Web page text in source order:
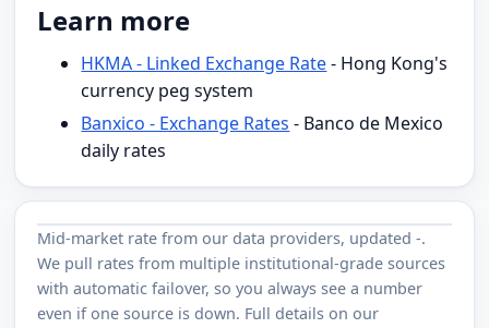
Learn more
HKMA - Linked Exchange Rate- Hong Kong's
currency peg system
Banxico - Exchange Rates - Banco de Mexico
daily rates
Mid-market rate fromour data providers, updated-.
We pull rates from multiple institutional-grade sources
with automatic failover, so you always see a number
even if one source is down. Full details on our